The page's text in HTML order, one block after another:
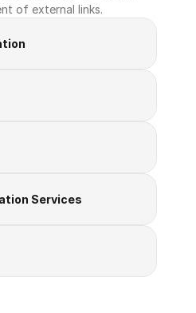
of external links.
Services